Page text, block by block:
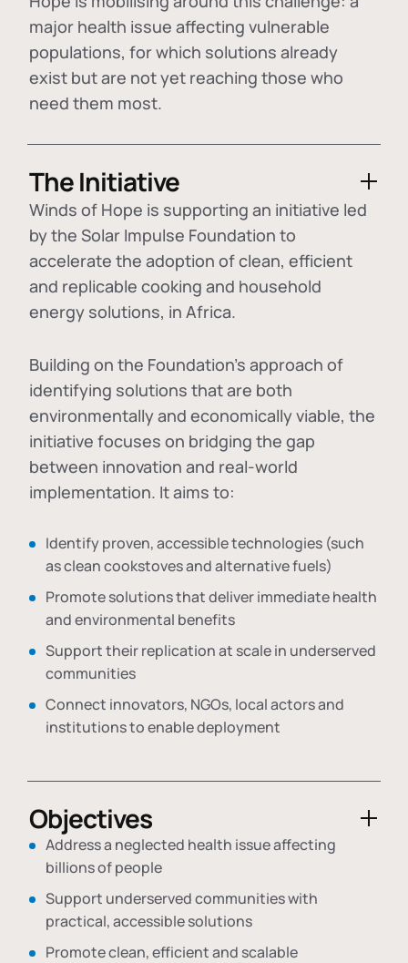
major health issue affecting vulnerable
populations, for which solutions already
exist but are not yet reaching those who
need them most.
The Initiative
Winds of Hope is supporting an initiative led
by the Solar Impulse Foundation to
accelerate the adoption ofclean, efficient
and replicable cooking and household
energy solutions, in Africa.
Building on the Foundation's approach of
identifying solutions that are both
environmentally and economically viable, the
initiative focuses on bridging the gap
between innovation and real-world
implementation. It aims to:
Identify proven, accessible technologies (such
as clean cookstoves and alternative fuels)
Promote solutions that deliver immediate health
and environmental benefits
Support their replication at scale in underserved
communities
Connect innovators, NGOs, local actors and
institutions to enable deployment
Objectives
Address a neglected health issue affecting
billions of people
Support underserved communities with
practical, accessible solutions
Promote clean, efficient and scalable